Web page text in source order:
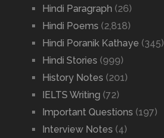
Hindi Paragraph (26)
Hindi Poems (2,818)
Hindi Poranik Kathaye (345)
Hindi Stories (999)
History Notes (201)
IELTS Writing (72)
Important Questions (197)
Interview Notes (4)